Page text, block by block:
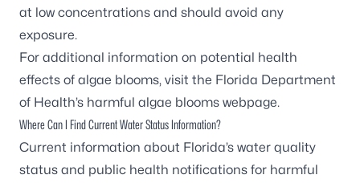
at low concentrations and should avoid any
exposure.
For additional information on potential health
effects of algae blooms, visit the Florida Department
of Health’s harmful algae blooms webpage.
Where Can I Find Current Water Status Information?
Current information about Florida’s water quality
status and public health notifications for harmful